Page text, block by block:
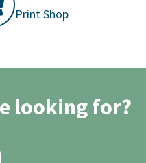
Print Shop
looking for?